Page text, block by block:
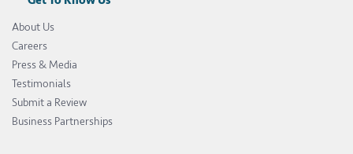
About Us
Careers
Press & Media
Testimonials
Submit a Review
Business Partnerships